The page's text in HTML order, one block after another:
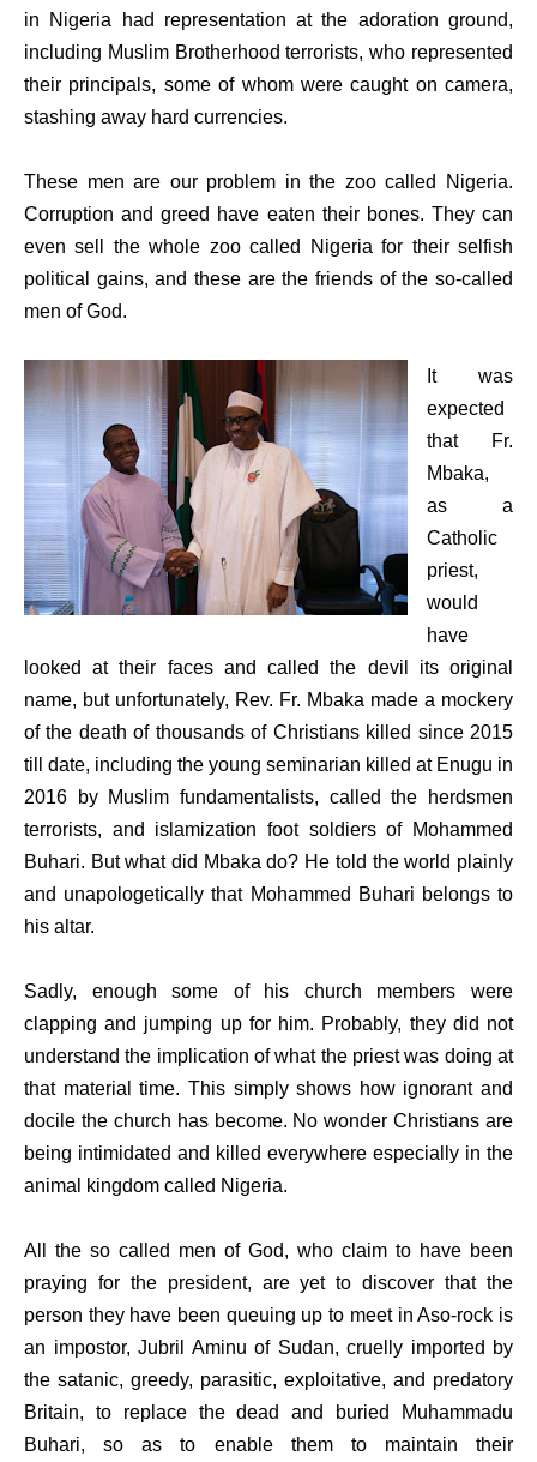
in Nigeria had representation at the adoration ground,
including Muslim Brotherhood terrorists, who represented
their principals, some of whom were caught on camera,
stashing away hard currencies.
These men are our problem in the zoo called Nigeria.
Corruption and greed have eaten their bones. They can
even sell the whole zoo called Nigeria for their selfish
political gains, and these are the friends of the so-called
men of God.
It was
expected
that Fr.
Mbaka,
as a
Catholic
priest,
would
have
looked at their faces and called the devil its original
name, but unfortunately, Rev. Fr. Mbaka made a mockery
of the death of thousands of Christians killed since 2015
till date, including the young seminarian killed at Enugu in
2016 by Muslim fundamentalists, called the herdsmen
terrorists, and islamization foot soldiers of Mohammed
Buhari. But what did Mbaka do? He told the world plainly
and unapologetically that Mohammed Buhari belongs to
his altar.
Sadly, enough some of his church members were
clapping and jumping up for him. Probably, they did not
understand the implication of what the priest was doing at
that material time. This simply shows how ignorant and
docile the church has become. No wonder Christians are
being intimidated and killed everywhere especially in the
animal kingdom called Nigeria.
All the so called men of God, who claim to have been
praying for the president, are yet to discover that the
person they have been queuing up to meet in Aso-rock is
an impostor, Jubril Aminu of Sudan, cruelly imported by
the satanic, greedy, parasitic, exploitative, and predatory
Britain, to replace the dead and buried Muhammadu
Buhari, so as to enable them to maintain their